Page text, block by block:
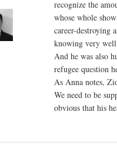
recognize the
whose whole
career-destroying
knowing very
And he was also
refugee question
As Anna notes,
We need to be
obvious that his